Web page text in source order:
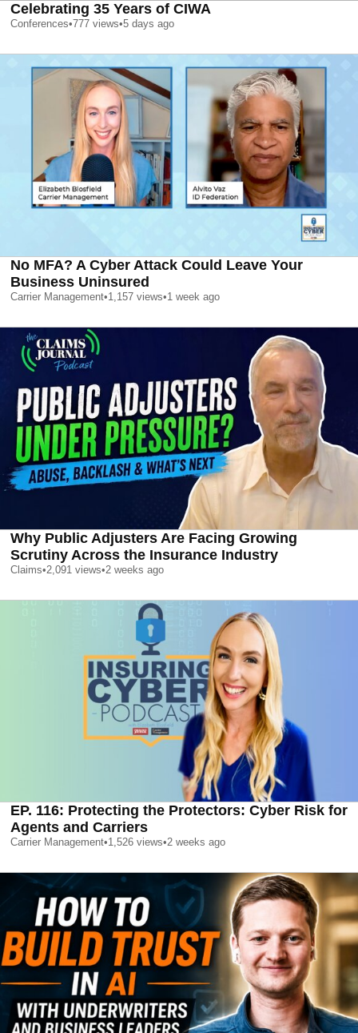
Celebrating 35 Years of CIWA
Conferences•777 views•5 days ago
No MFA? A Cyber Attack Could Leave Your
Business Uninsured
Carrier Management•1,157 views•1 week ago
Why Public Adjusters Are Facing Growing
Scrutiny Across the Insurance Industry
Claims•2,091 views•2 weeks ago
EP. 116: Protecting the Protectors: Cyber Risk for
Agents and Carriers
Carrier Management•1,526 views•2 weeks ago